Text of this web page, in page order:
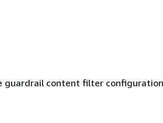
content filter